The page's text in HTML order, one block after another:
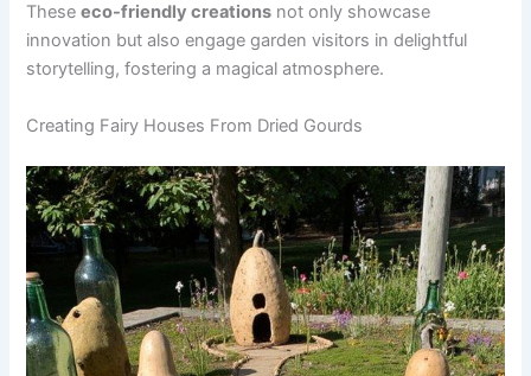
Theseeco-friendly creations not only showcase
innovation but also engage garden visitors in delightful
storytelling, fostering a magical atmosphere.
Creating Fairy Houses From Dried Gourds